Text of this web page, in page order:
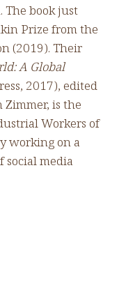
The book just
Prize from the
(2019). Their
A Global
2017), edited
is the
Workers of
working on a
social media